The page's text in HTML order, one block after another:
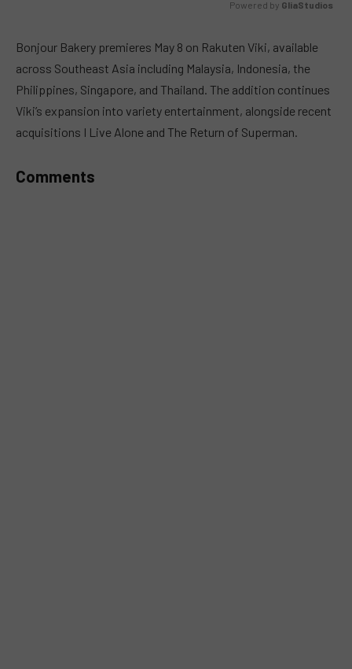
Powered by GliaStudios
Bonjour Bakery premieres May 8 on Rakuten Viki, available
across Southeast Asia including Malaysia, Indonesia, the
Philippines, Singapore, and Thailand. The addition continues
Viki’s expansion into variety entertainment, alongside recent
acquisitions I Live Alone and The Return of Superman.
Comments